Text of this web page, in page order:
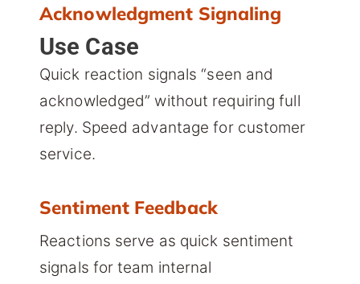
Acknowledgment Signaling
Use Case
Quick reaction signals “seen and
acknowledged” without requiring full
reply. Speed advantage for customer
service.
Sentiment Feedback
Reactions serve as quick sentiment
signals for team internal